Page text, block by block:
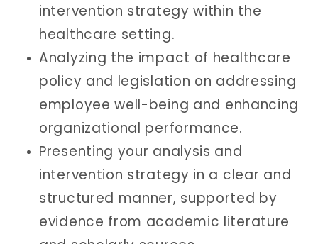
intervention strategy within the
healthcare setting.
Analyzing the impact of healthcare
policy and legislation on addressing
employee well-being and enhancing
organizational performance.
Presenting your analysis and
intervention strategy in a clear and
structured manner, supported by
evidence from academic literature